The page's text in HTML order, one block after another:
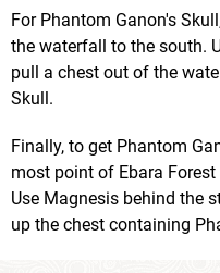
For Phantom Ganon's
the waterfall to the south.
pull a chest out of the
Skull.
Finally, to get Phantom
most point of Ebara
Use Magnesis behind the
up the chest containing